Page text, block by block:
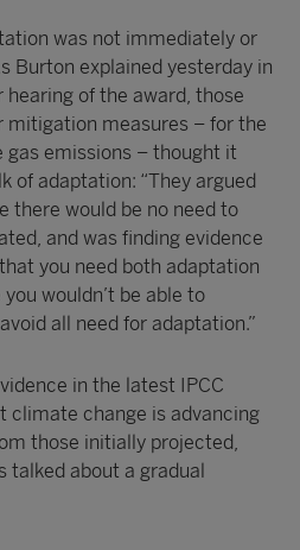
was not immediately or
Burton explained yesterday in
of the award, those
mitigation measures – for the
gas emissions – thought it
of adaptation: “They argued
there would be no need to
and was finding evidence
you need both adaptation
wouldn’t be able to
all need for adaptation.”
in the latest IPCC
climate change is advancing
those initially projected,
about a gradual